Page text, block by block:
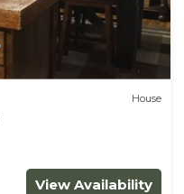
House
View Availability